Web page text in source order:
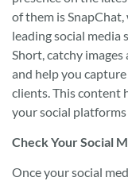
of them is
leading social media
Short, catchy
and help you
clients. This content
your social
Check Your Social
Once your social